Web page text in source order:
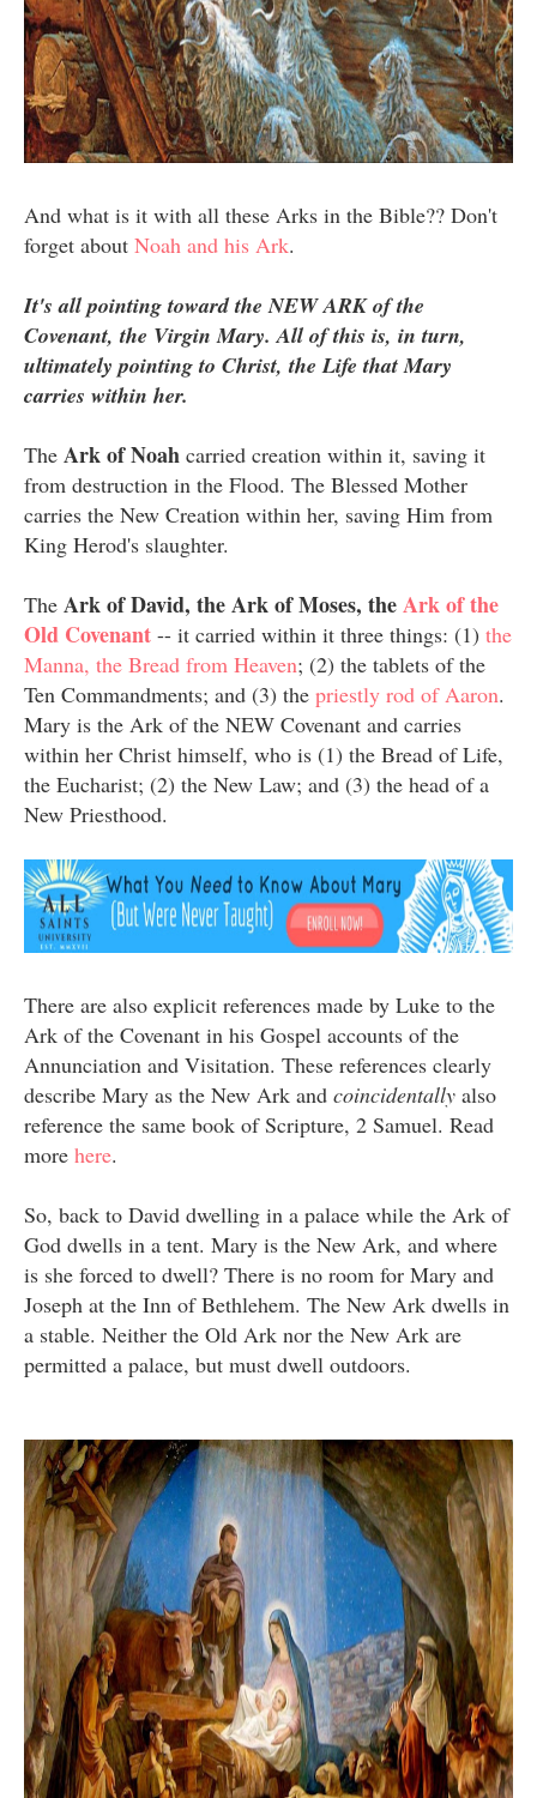
And what is it with all these Arks in the Bible?? Don't
forget about Noah and his Ark.
It's all pointing toward the NEW ARK of the
Covenant, the Virgin Mary. All of this is, in turn,
ultimately pointing to Christ, the Life that Mary
carries within her.
The Ark of Noah carried creation within it, saving it
from destruction in the Flood. The Blessed Mother
carries the New Creation within her, saving Him from
King Herod's slaughter.
The Ark of David, the Ark of Moses, theArk of the
Old Covenant -- it carried within it three things: (1) the
Manna, the Bread from Heaven; (2) the tablets of the
Ten Commandments; and (3) the priestly rod of Aaron.
Mary is the Ark of the NEW Covenant and carries
within her Christ himself, who is (1) the Bread of Life,
the Eucharist; (2) the New Law; and (3) the head of a
New Priesthood.
There are also explicit references made by Luke to the
Ark of the Covenant in his Gospel accounts of the
Annunciation and Visitation. These references clearly
describe Mary as the New Ark and coincidentally also
reference the same book of Scripture, 2 Samuel. Read
more here.
So, back to David dwelling in a palace while the Ark of
God dwells in a tent. Mary is the New Ark, and where
is she forced to dwell? There is no room for Mary and
Joseph at the Inn of Bethlehem. The New Ark dwells in
a stable. Neither the Old Ark nor the New Ark are
permitted a palace, but must dwell outdoors.